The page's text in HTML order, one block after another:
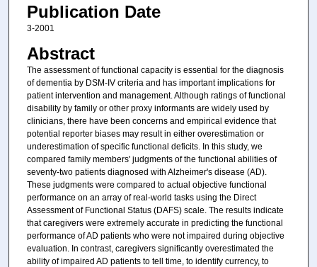
Publication Date
3-2001
Abstract
The assessment of functional capacity is essential for the diagnosis
of dementia by DSM-IV criteria and has important implications for
patient intervention and management. Although ratings of functional
disability by family or other proxy informants are widely used by
clinicians, there have been concerns and empirical evidence that
potential reporter biases may result in either overestimation or
underestimation of specific functional deficits. In this study, we
compared family members' judgments of the functional abilities of
seventy-two patients diagnosed with Alzheimer's disease (AD).
These judgments were compared to actual objective functional
performance on an array of real-world tasks using the Direct
Assessment of Functional Status (DAFS) scale. The results indicate
that caregivers were extremely accurate in predicting the functional
performance of AD patients who were not impaired during objective
evaluation. In contrast, caregivers significantly overestimated the
ability of impaired AD patients to tell time, to identify currency, to